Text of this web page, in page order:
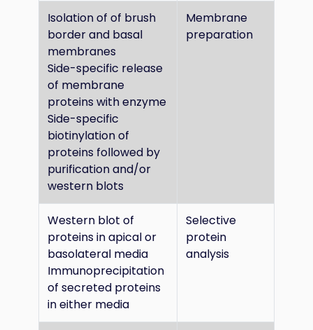
Isolation of of brush
border and basal
membranes
Side-specific release
of membrane
proteins with enzyme
Side-specific
biotinylation of
proteins followed by
purification and/or
western blots
Membrane
preparation
Western blot of
proteins in apical or
basolateral media
Immunoprecipitation
of secreted proteins
in either media
Selective
protein
analysis